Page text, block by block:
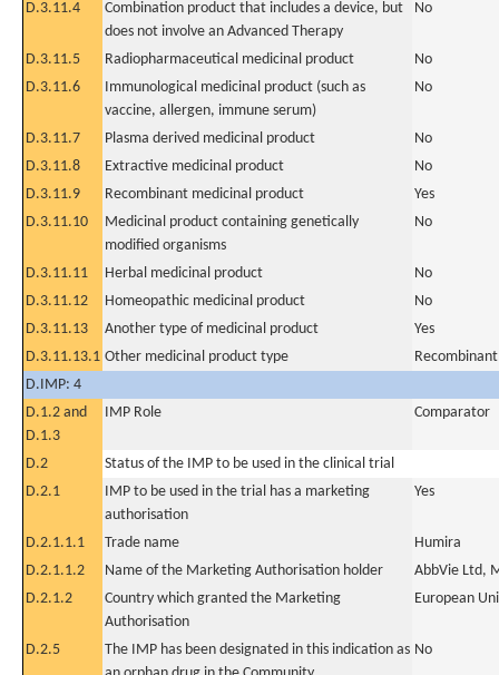
D.3.11.4
Combination product that includes a device, but
does not involve an Advanced Therapy
No
D.3.11.5 Radiopharmaceutical medicinal product
No
D.3.11.6
Immunological medicinal product (such as
vaccine, allergen, immune serum)
No
D.3.11.7 Plasma derived medicinal product
No
D.3.11.8
Extractive medicinal product
No
D.3.11.9
Recombinant medicinal product
Yes
D.3.11.10
Medicinal product containing genetically
modified organisms
No
D.3.11.11 Herbal medicinal product
No
D.3.11.12
Homeopathic medicinal product
No
D.3.11.13
Another type of medicinal product
Yes
D.3.11.13.1 Other medicinal product type
D.IMP: 4
D.1.2 and
D.1.3
IMP Role Comparator
D.2
Status of the IMP to be used in the clinical trial
D.2.1
IMP to be used in the trial has a marketing
authorisation
Yes
D.2.1.1.1 Trade name
Humira
D.2.1.1.2
Name of the Marketing Authorisation holder
AbbVie Ltd,
D.2.1.2
Country which granted the Marketing
Authorisation
European
D.2.5
The IMP has been designated in this indication as No